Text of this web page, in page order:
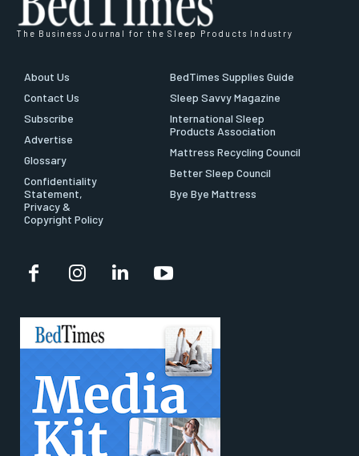
The Business Journal for the Sleep Products Industry
About Us
Contact Us
Subscribe
Advertise
Glossary
Confidentiality
Statement,
Privacy &
Copyright Policy
BedTimes Supplies Guide
Sleep Savvy Magazine
International Sleep
Products Association
Mattress Recycling Council
Better Sleep Council
Bye Bye Mattress